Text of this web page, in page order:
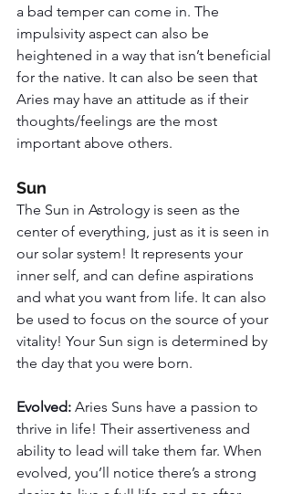
a bad temper can come in. The
impulsivity aspect can also be
heightened in a way that isn’t beneficial
for the native. It can also be seen that
Aries may have an attitude as if their
thoughts/feelings are the most
important above others.
Sun
The Sun in Astrology is seen as the
center of everything, just as it is seen in
our solar system! It represents your
inner self, and can define aspirations
and what you want from life. It can also
be used to focus on the source of your
vitality! Your Sun sign is determined by
the day that you were born.
Evolved: Aries Suns have a passion to
thrive in life! Their assertiveness and
ability to lead will take them far. When
evolved, you’ll notice there’s a strong